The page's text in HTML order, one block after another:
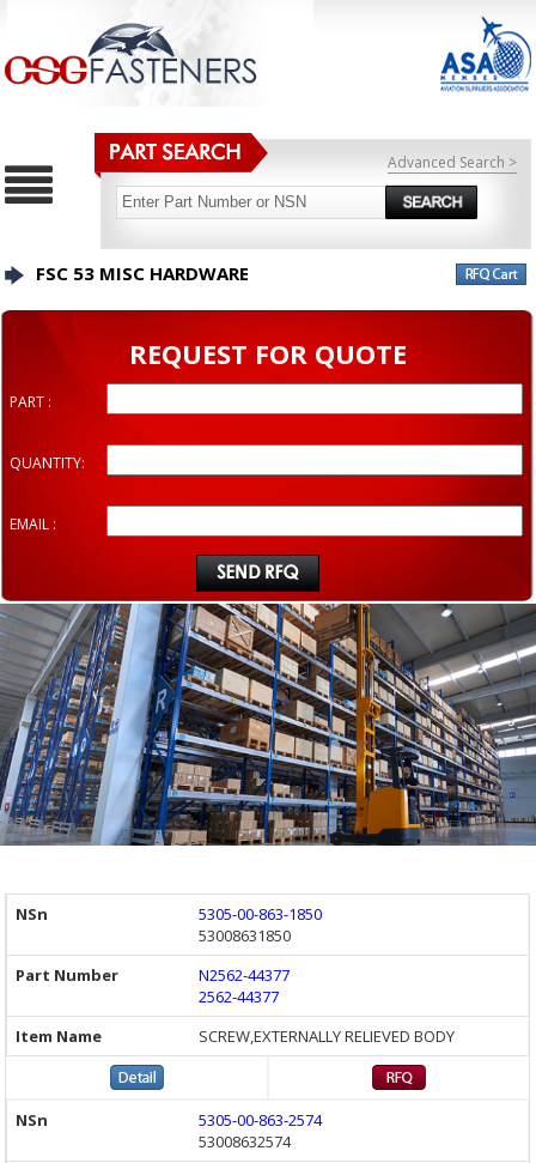
Advanced Search >
FSC 53 MISC HARDWARE
REQUEST FOR QUOTE
PART :
QUANTITY:
EMAIL :
5305-00-863-1850
53008631850
N2562-44377
2562-44377
SCREW,EXTERNALLY RELIEVED BODY
5305-00-863-2574
53008632574